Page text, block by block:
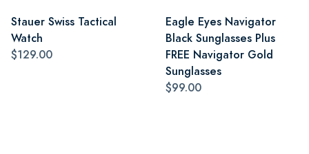
Stauer Swiss Tactical
Watch
$129.00
Eagle Eyes Navigator
Black Sunglasses Plus
FREE Navigator Gold
Sunglasses
$99.00